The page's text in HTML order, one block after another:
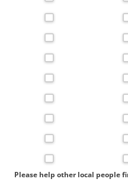
Please help other local people